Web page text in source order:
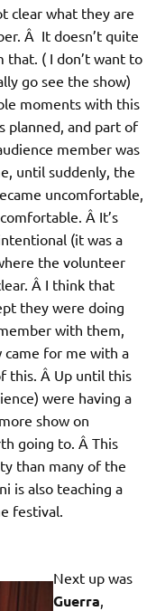
clear what they are
Â It doesn’t quite
that. ( I don’t want to
go see the show)
moments with this
planned, and part of
member was
until suddenly, the
uncomfortable,
Â It’s
(it was a
the volunteer
Â I think that
they were doing
with them,
for me with a
this. Â Up until this
were having a
show on
going to. Â This
than many of the
is also teaching a
festival.
Next up was
Guerra